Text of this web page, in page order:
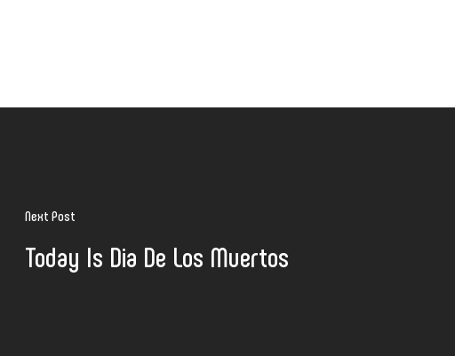
Next Post
Today Is Dia De Los Muertos